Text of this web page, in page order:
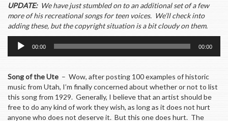
UPDATE: We have just stumbled on to an additional set of a few
more of his recreational songs for teen voices. We’ll check into
adding these, but the copyright situation is a bit cloudy on them.
Audio
Player
00:00 00:00
Song of the Ute – Wow, after posting 100 examples of historic
music from Utah, I’m finally concerned about whether or not to list
this song from 1929. Generally, I believe that an artist should be
free to do any kind of work they wish, as long as it does not hurt
anyone who does not deserve it. But this one does hurt. The